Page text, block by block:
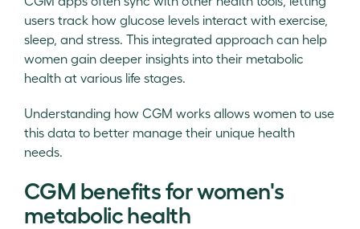
users track how glucose levels interact with exercise,
sleep, and stress. This integrated approach can help
women gain deeper insights into their metabolic
health at various life stages.
Understanding how CGM works allows women to use
this data to better manage their unique health
needs.
CGM benefits for women's
metabolic health